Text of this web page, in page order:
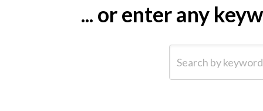
... or enter any